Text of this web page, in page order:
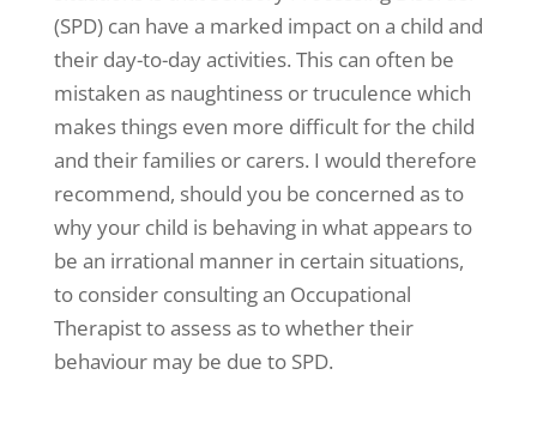
(SPD) can have a marked impact on a child and
their day-to-day activities. This can often be
mistaken as naughtiness or truculence which
makes things even more difficult for the child
and their families or carers. I would therefore
recommend, should you be concerned as to
why your child is behaving in what appears to
be an irrational manner in certain situations,
to consider consulting an Occupational
Therapist to assess as to whether their
behaviour may be due to SPD.